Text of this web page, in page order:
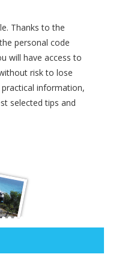
Thanks to the
personal code
will have access to
risk to lose
information,
selected tips and